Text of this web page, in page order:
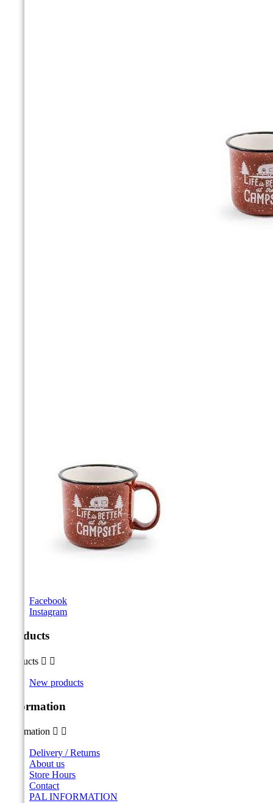
Facebook
Instagram
Products
Products  
New products
Information
Information  
Delivery / Returns
About us
Store Hours
Contact
PAL INFORMATION